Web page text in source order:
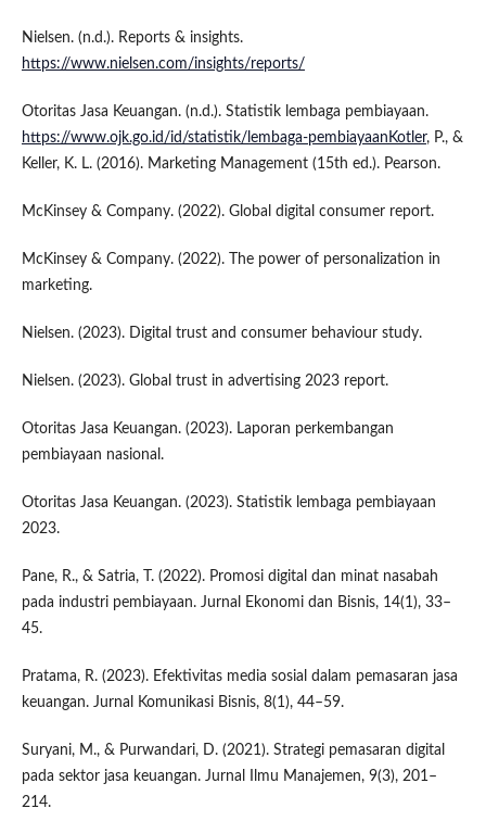
Nielsen. (n.d.). Reports & insights.
https://www.nielsen.com/insights/reports/
Otoritas Jasa Keuangan. (n.d.). Statistik lembaga pembiayaan.
https://www.ojk.go.id/id/statistik/lembaga-pembiayaanKotler, P., &
Keller, K. L. (2016). Marketing Management (15th ed.). Pearson.
McKinsey & Company. (2022). Global digital consumer report.
McKinsey & Company. (2022). The power of personalization in
marketing.
Nielsen. (2023). Digital trust and consumer behaviour study.
Nielsen. (2023). Global trust in advertising 2023 report.
Otoritas Jasa Keuangan. (2023). Laporan perkembangan
pembiayaan nasional.
Otoritas Jasa Keuangan. (2023). Statistik lembaga pembiayaan
2023.
Pane, R., & Satria, T. (2022). Promosi digital dan minat nasabah
pada industri pembiayaan. Jurnal Ekonomi dan Bisnis, 14(1), 33–
45.
Pratama, R. (2023). Efektivitas media sosial dalam pemasaran jasa
keuangan. Jurnal Komunikasi Bisnis, 8(1), 44–59.
Suryani, M., & Purwandari, D. (2021). Strategi pemasaran digital
pada sektor jasa keuangan. Jurnal Ilmu Manajemen, 9(3), 201–
214.